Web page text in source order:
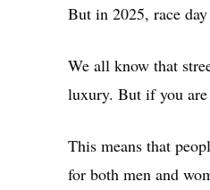
But in 2025, race
We all know that
luxury. But if you are
This means that
for both men and